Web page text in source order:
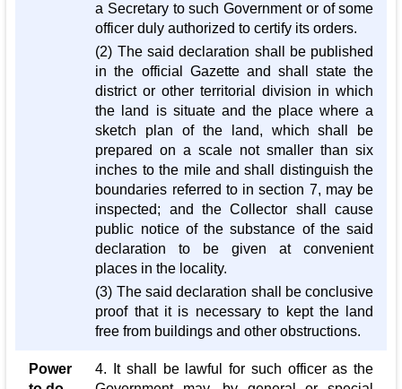
a Secretary to such Government or of some
officer duly authorized to certify its orders.
(2) The said declaration shall be published
in the official Gazette and shall state the
district or other territorial division in which
the land is situate and the place where a
sketch plan of the land, which shall be
prepared on a scale not smaller than six
inches to the mile and shall distinguish the
boundaries referred to in section 7, may be
inspected; and the Collector shall cause
public notice of the substance of the said
declaration to be given at convenient
places in the locality.
(3) The said declaration shall be conclusive
proof that it is necessary to kept the land
free from buildings and other obstructions.
Power
4. It shall be lawful for such officer as the